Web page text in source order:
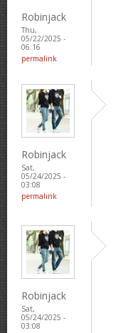
Robinjack
Thu,
05/22/2025 -
06:16
permalink
Robinjack
Sat,
05/24/2025 -
03:08
permalink
Robinjack
Sat,
05/24/2025 -
03:08